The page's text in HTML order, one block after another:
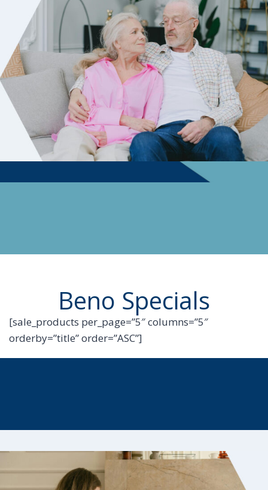
Beno Specials
[sale_products per_page=”5″ columns=”5″
orderby=”title” order=”ASC”]